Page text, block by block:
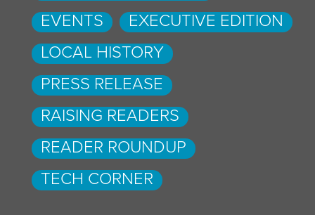
EVENTS
EXECUTIVE EDITION
LOCAL HISTORY
PRESS RELEASE
RAISING READERS
READER ROUNDUP
TECH CORNER